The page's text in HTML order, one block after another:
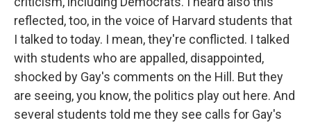
reflected, too, in the voice of Harvard students that
I talked to today. I mean, they're conflicted. I talked
with students who are appalled, disappointed,
shocked by Gay's comments on the Hill. But they
are seeing, you know, the politics play out here. And
several students told me they see calls for Gay's